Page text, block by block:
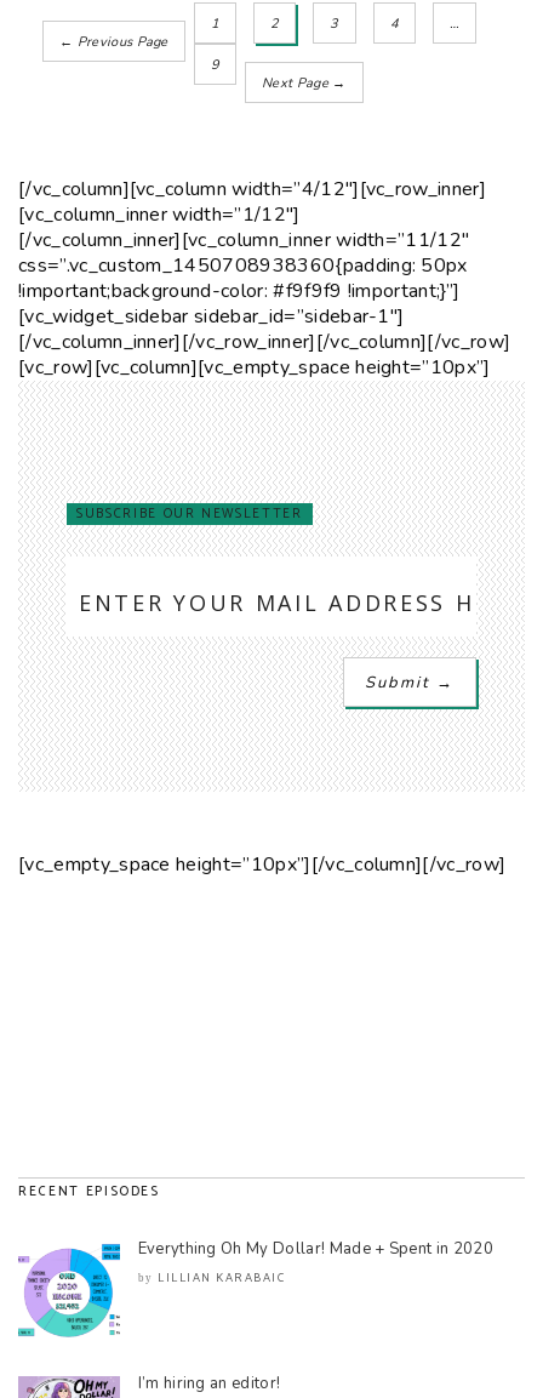
← Previous Page
1 2 3 4 …
9
Next Page →
[/vc_column][vc_column width=”4/12″][vc_row_inner]
[vc_column_inner width=”1/12″]
[/vc_column_inner][vc_column_inner width=”11/12″
css=”.vc_custom_1450708938360{padding: 50px
!important;background-color: #f9f9f9 !important;}”]
[vc_widget_sidebar sidebar_id=”sidebar-1″]
[/vc_column_inner][/vc_row_inner][/vc_column][/vc_row]
[vc_row][vc_column][vc_empty_space height=”10px”]
SUBSCRIBE OUR NEWSLETTER
[vc_empty_space height=”10px”][/vc_column][/vc_row]
RECENT EPISODES
Everything Oh My Dollar! Made + Spent in 2020
by LILLIAN KARABAIC
I’m hiring an editor!